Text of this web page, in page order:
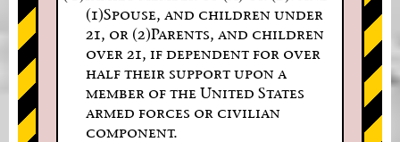
(1)Spouse, and children under
21, or (2)Parents, and children
over 21, if dependent for over
half their support upon a
member of the United States
armed forces or civilian
component.